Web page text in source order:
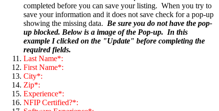
completed before you can save your listing. When you try to
save your information and it does not save check for a pop-up
showing the missing data. Be sure you do not have the pop-
up blocked. Below is a image of the Pop-up. In this
example I clicked on the "Update" before completing the
required fields.
Last Name*:
First Name*:
City*:
Zip*:
Experience*:
NFIP Certified?*: